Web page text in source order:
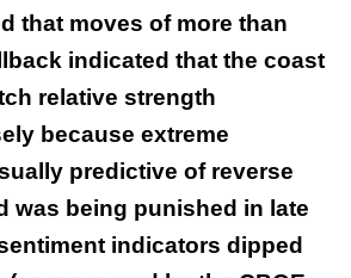
that moves of more than
indicated that the coast
relative strength
because extreme
predictive of reverse
was being punished in late
indicators dipped